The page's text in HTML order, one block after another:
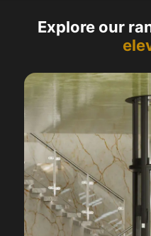
Explore our